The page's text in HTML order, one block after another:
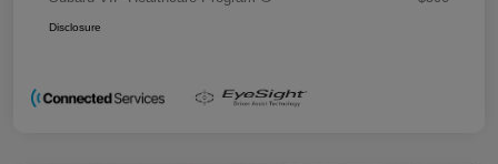
Disclosure